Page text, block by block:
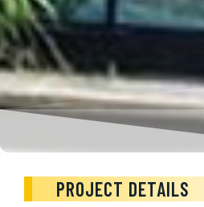
PROJECT DETAILS